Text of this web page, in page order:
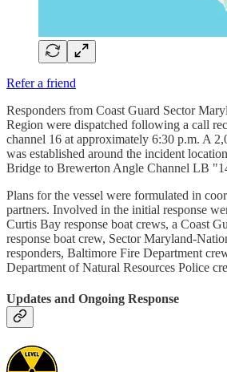
Refer a friend
Responders from Coast Guard Sector
Region were dispatched following a call
channel 16 at approximately 6:30 p.m. A
was established around the incident
Bridge to Brewerton Angle Channel LB
Plans for the vessel were formulated in
partners. Involved in the initial response
Curtis Bay response boat crews, a Coast
response boat crew, Sector Maryland-
responders, Baltimore Fire Department
Department of Natural Resources Police
Updates and Ongoing Response